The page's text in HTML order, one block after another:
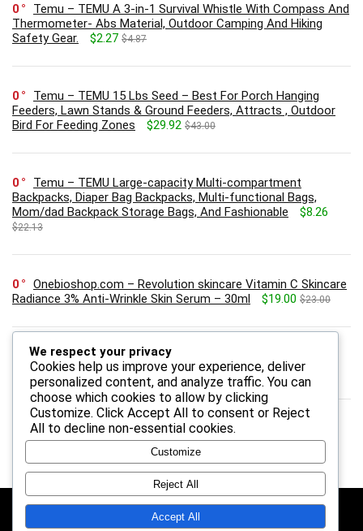
0
Temu – TEMU A 3-in-1 Survival Whistle With Compass And
Thermometer- Abs Material, Outdoor Camping And Hiking
Safety Gear.
$2.27 $4.87
0
Temu – TEMU 15 Lbs Seed – Best For Porch Hanging
Feeders, Lawn Stands & Ground Feeders, Attracts , Outdoor
Bird For Feeding Zones
$29.92 $43.00
0
Temu – TEMU Large-capacity Multi-compartment
Backpacks, Diaper Bag Backpacks, Multi-functional Bags,
Mom/dad Backpack Storage Bags, And Fashionable
$8.26
$22.13
0
Onebioshop.com – Revolution skincare Vitamin C Skincare
Radiance 3% Anti-Wrinkle Skin Serum – 30ml
$19.00 $23.00
HP US – HP 2 Year Next Day Exchange Service for
Consumer Monitors
We respect your privacy
Cookies help us improve your experience, deliver
personalized content, and analyze traffic. You can
choose which cookies to allow by clicking
Customize. Click Accept All to consent or Reject
All to decline non-essential cookies.
Customize
Reject All
Accept All